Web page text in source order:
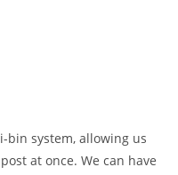
bin system, allowing us
at once. We can have